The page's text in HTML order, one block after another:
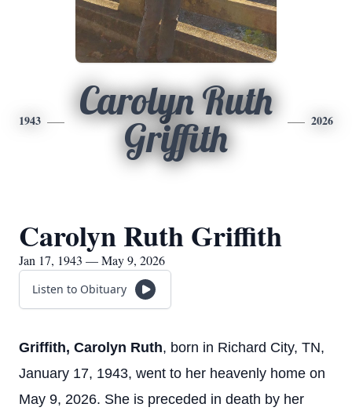
1943
Carolyn Ruth
Griffith
2026
Carolyn Ruth Griffith
Jan 17, 1943 — May 9, 2026
Listen to Obituary
Griffith, Carolyn Ruth, born in Richard City, TN,
January 17, 1943, went to her heavenly home on
May 9, 2026. She is preceded in death by her